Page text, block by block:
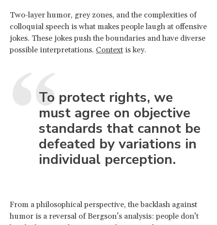
Two-layer humor, grey zones, and the complexities of
colloquial speech is what makes people laugh at offensive
jokes. These jokes push the boundaries and have diverse
possible interpretations. Context is key.
To protect rights, we
must agree on objective
standards that cannot be
defeated by variations in
individual perception.
From a philosophical perspective, the backlash against
humor is a reversal of Bergson’s analysis: people don’t